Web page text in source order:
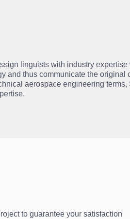
linguists with industry
and thus communicate the original
aerospace engineering terms,
to guarantee your satisfaction